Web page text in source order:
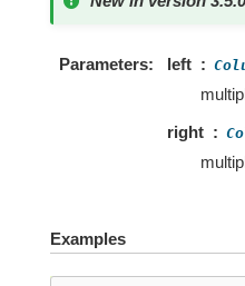
Parameters left
right
Examples